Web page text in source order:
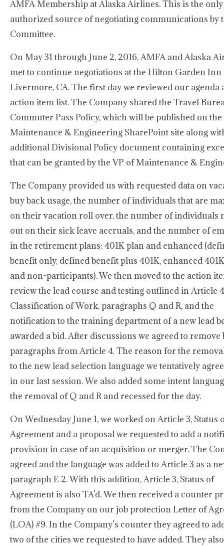
AMFA Membership at Alaska Airlines. This is the
authorized source of negotiating communications by
Committee.
On May 31 through June 2, 2016, AMFA and Alaska
met to continue negotiations at the Hilton Garden Inn
Livermore, CA. The first day we reviewed our agenda
action item list. The Company shared the Travel
Commuter Pass Policy, which will be published on the
Maintenance & Engineering SharePoint site along
additional Divisional Policy document containing
that can be granted by the VP of Maintenance &
The Company provided us with requested data on
buy back usage, the number of individuals that are
on their vacation roll over, the number of individuals
out on their sick leave accruals, and the number of
in the retirement plans: 401K plan and enhanced
benefit only, defined benefit plus 401K, enhanced
and non-participants). We then moved to the action
review the lead course and testing outlined in Article
Classification of Work, paragraphs Q and R, and the
notification to the training department of a new lead
awarded a bid. After discussions we agreed to remove
paragraphs from Article 4. The reason for the
to the new lead selection language we tentatively
in our last session. We also added some intent
the removal of Q and R and recessed for the day.
On Wednesday June 1, we worked on Article 3, Status
Agreement and a proposal we requested to add a
provision in case of an acquisition or merger. The
agreed and the language was added to Article 3 as a
paragraph E 2. With this addition, Article 3, Status of
Agreement is also TA’d. We then received a counter
from the Company on our job protection Letter of
(LOA) #9. In the Company’s counter they agreed to
two of the cities we requested to have added. They also